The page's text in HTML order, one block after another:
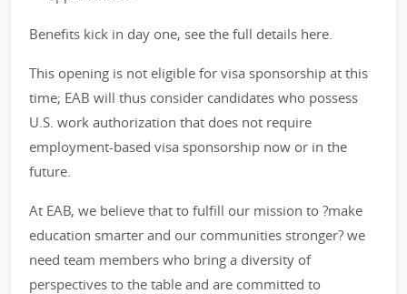
Benefits kick in day one, see the full details here.
This opening is not eligible for visa sponsorship at this
time; EAB will thus consider candidates who possess
U.S. work authorization that does not require
employment-based visa sponsorship now or in the
future.
At EAB, we believe that to fulfill our mission to ?make
education smarter and our communities stronger? we
need team members who bring a diversity of
perspectives to the table and are committed to